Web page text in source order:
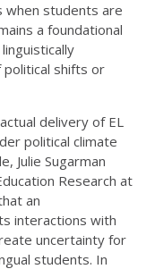
when students are
a foundational
shifts or
delivery of EL
political climate
Julie Sugarman
Research at
an
interactions with
uncertainty for
students. In